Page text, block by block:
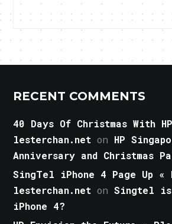
RECENT COMMENTS
40 Days Of Christmas With
lesterchan.net on HP
Anniversary and Christmas
SingTel iPhone 4 Page Up «
lesterchan.net onSingtel is
iPhone 4?